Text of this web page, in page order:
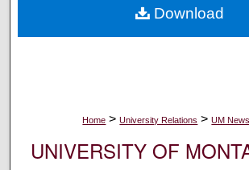
Digital Commons
Home > University Relations > UM
UNIVERSITY OF
Download